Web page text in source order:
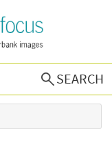
SEARCH